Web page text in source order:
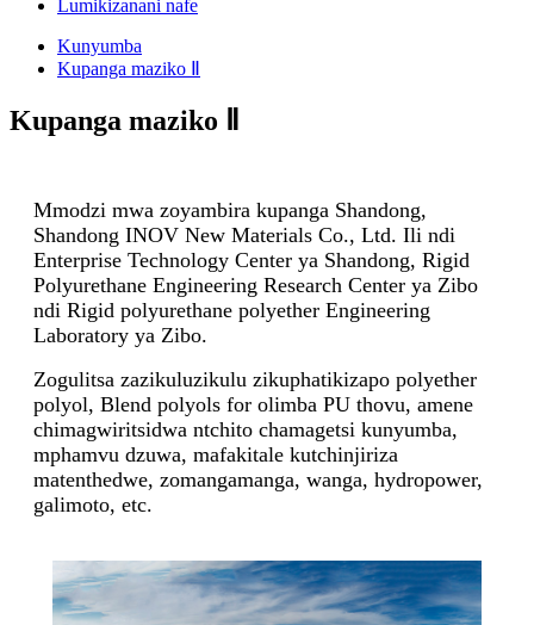
Lumikizanani nafe
Kunyumba
Kupanga maziko Ⅱ
Kupanga maziko Ⅱ
Mmodzi mwa zoyambira kupanga Shandong,
Shandong INOV New Materials Co., Ltd. Ili ndi
Enterprise Technology Center ya Shandong, Rigid
Polyurethane Engineering Research Center ya Zibo
ndi Rigid polyurethane polyether Engineering
Laboratory ya Zibo.
Zogulitsa zazikuluzikulu zikuphatikizapo polyether
polyol, Blend polyols for olimba PU thovu, amene
chimagwiritsidwa ntchito chamagetsi kunyumba,
mphamvu dzuwa, mafakitale kutchinjiriza
matenthedwe, zomangamanga, wanga, hydropower,
galimoto, etc.